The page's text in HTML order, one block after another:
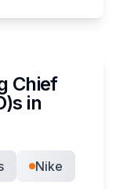
Chief
s in
Nike